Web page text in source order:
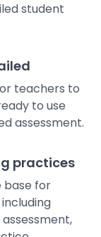
student
teachers to
to use
assessment.
practices
base for